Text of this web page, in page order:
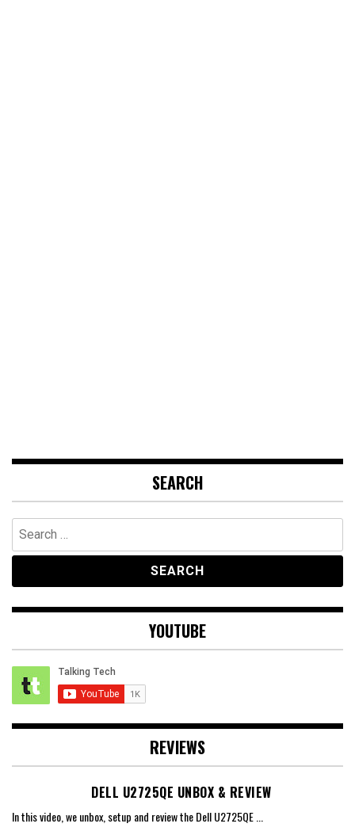
SEARCH
Search
for:
YOUTUBE
REVIEWS
DELL U2725QE UNBOX & REVIEW
In this video, we unbox, setup and review the Dell U2725QE...